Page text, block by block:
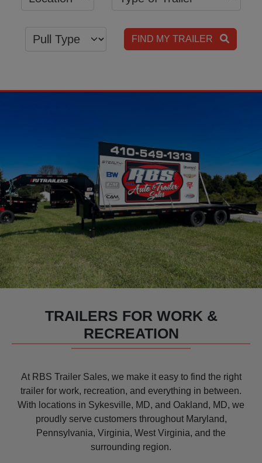
FIND MY TRAILER
TRAILERS FOR WORK &
RECREATION
At RBS Trailer Sales, we make it easy to find the right
trailer for work, recreation, and everything in between.
With locations in Sykesville, MD, and Oakland, MD, we
proudly serve customers throughout Maryland,
Pennsylvania, Virginia, West Virginia, and the
surrounding region.